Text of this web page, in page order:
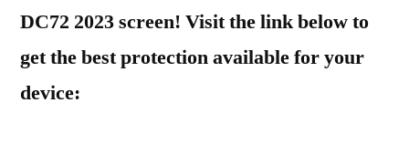
DC72 2023 screen! Visit the link below to
get the best protection available for your
device: